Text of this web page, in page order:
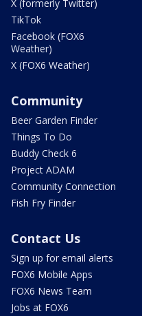
X (formerly Twitter)
TikTok
Facebook (FOX6
Weather)
X (FOX6 Weather)
Community
Beer Garden Finder
Things To Do
Buddy Check 6
Project ADAM
Community Connection
Fish Fry Finder
Contact Us
Sign up for email alerts
FOX6 Mobile Apps
FOX6 News Team
Jobs at FOX6